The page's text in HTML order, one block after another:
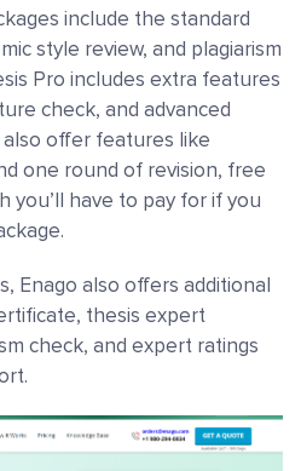
include the standard
style review, and plagiarism
Pro includes extra features
check, and advanced
offer features like
one round of revision, free
you’ll have to pay for if you
Enago also offers additional
thesis expert
check, and expert ratings